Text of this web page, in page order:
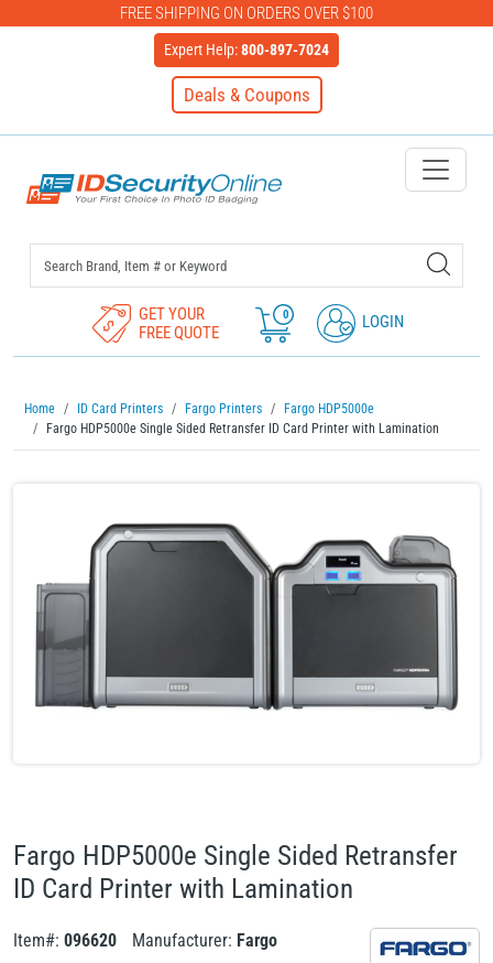
FREE SHIPPING ON ORDERS OVER $100
Expert Help:800-897-7024
Deals & Coupons
IDSecurityOnline Your First
GET YOUR
FREE QUOTE
0 LOGIN
Home ID Card Printers Fargo Printers
Fargo HDP5000e
Fargo HDP5000e Single Sided Retransfer ID Card Printer with Lamination
Fargo HDP5000e Single Sided Retransfer
ID Card Printer with Lamination
Item#: 096620 Manufacturer: Fargo